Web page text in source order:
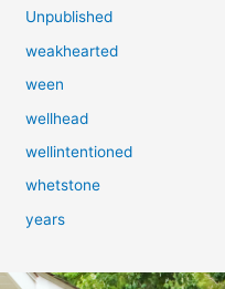
Unpublished
weakhearted
ween
wellhead
wellintentioned
whetstone
years